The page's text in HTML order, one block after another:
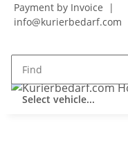
Payment by Invoice |
info@kurierbedarf.com
Select vehicle...